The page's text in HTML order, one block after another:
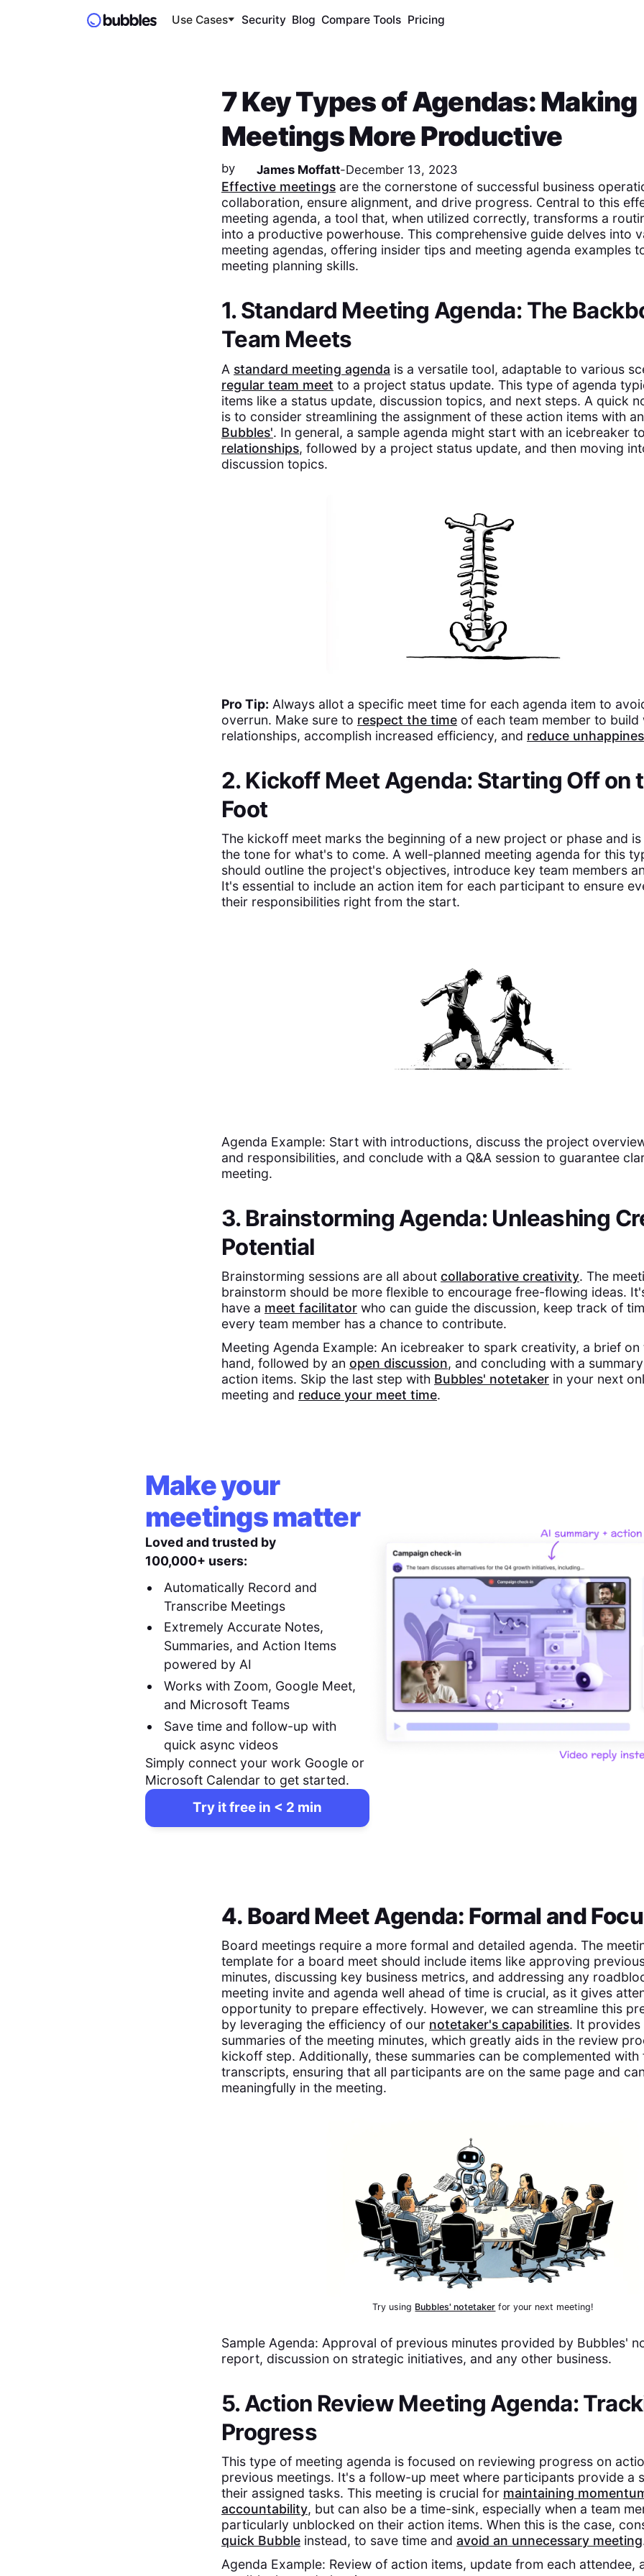
Use Cases Security Blog Compare Tools Pricing
7 Key Types of Agendas: Making
Meetings More Productive
by James Moffatt-December 13, 2023
Effective meetingsare the cornerstone of successful business
collaboration, ensure alignment, and drive progress. Central to this
meeting agenda, a tool that, when utilized correctly, transforms a
into a productive powerhouse. This comprehensive guide delves into
meeting agendas, offering insider tips and meeting agenda examples
meeting planning skills.
1. Standard Meeting Agenda: The
Team Meets
A standard meeting agenda is a versatile tool, adaptable to various
regular team meet to a project status update. This type of agenda
items like a status update, discussion topics, and next steps. A quick
is to consider streamlining the assignment of these action items with
Bubbles'. In general, a sample agenda might start with an icebreaker
relationships, followed by a project status update, and then moving
discussion topics.
Pro Tip: Always allot a specific meet time for each agenda item to
overrun. Make sure to respect the timeof each team member to build
relationships, accomplish increased efficiency, and reduce
2. Kickoff Meet Agenda: Starting Off on
Foot
The kickoff meet marks the beginning of a new project or phase and
the tone for what's to come. A well-planned meeting agenda for this
should outline the project's objectives, introduce key team members
It's essential to include an action item for each participant to ensure
their responsibilities right from the start.
Agenda Example: Start with introductions, discuss the project
and responsibilities, and conclude with a Q&A session to guarantee
meeting.
3. Brainstorming Agenda: Unleashing
Potential
Brainstorming sessions are all about collaborative creativity. The
brainstorm should be more flexible to encourage free-flowing ideas.
have a meet facilitatorwho can guide the discussion, keep track of
every team member has a chance to contribute.
Meeting Agenda Example: An icebreaker to spark creativity, a brief
hand, followed by an open discussion, and concluding with a
action items. Skip the last step with Bubbles' notetakerin your next
meeting and reduce your meet time.
Make your
meetings matter
Loved and trusted by
100,000+ users:
Automatically Record and
Transcribe Meetings
Extremely Accurate Notes,
Summaries, and Action Items
powered by AI
Works with Zoom, Google Meet,
and Microsoft Teams
Save time and follow-up with
quick async videos
Simply connect your work Google or
Microsoft Calendar to get started.
Try it free in < 2 min
4. Board Meet Agenda: Formal and
Board meetings require a more formal and detailed agenda. The
template for a board meet should include items like approving
minutes, discussing key business metrics, and addressing any
meeting invite and agenda well ahead of time is crucial, as it gives
opportunity to prepare effectively. However, we can streamline this
by leveraging the efficiency of our notetaker's capabilities. It provides
summaries of the meeting minutes, which greatly aids in the review
kickoff step. Additionally, these summaries can be complemented
transcripts, ensuring that all participants are on the same page and
meaningfully in the meeting.
Try using Bubbles' notetaker for your next meeting!
Sample Agenda: Approval of previous minutes provided by Bubbles'
report, discussion on strategic initiatives, and any other business.
5. Action Review Meeting Agenda:
Progress
This type of meeting agenda is focused on reviewing progress on
previous meetings. It's a follow-up meet where participants provide a
their assigned tasks. This meeting is crucial for maintaining
accountability, but can also be a time-sink, especially when a team
particularly unblocked on their action items. When this is the case,
quick Bubbleinstead, to save time and avoid an unnecessary meeting
Agenda Example: Review of action items, update from each attendee,